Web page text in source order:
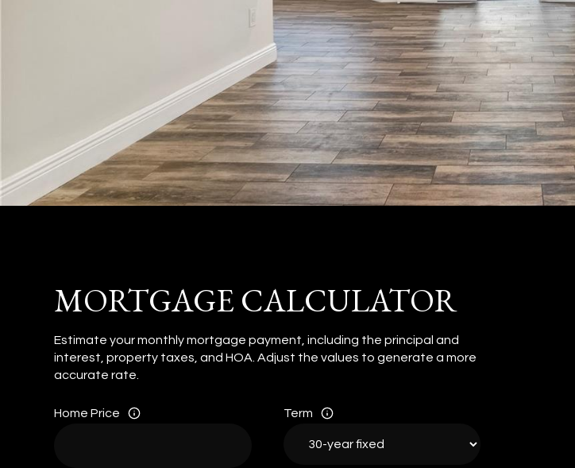
MORTGAGE CALCULATOR
Estimate your monthly mortgage payment, including the principal and
interest, property taxes, and HOA. Adjust the values to generate a more
accurate rate.
Home Price Term